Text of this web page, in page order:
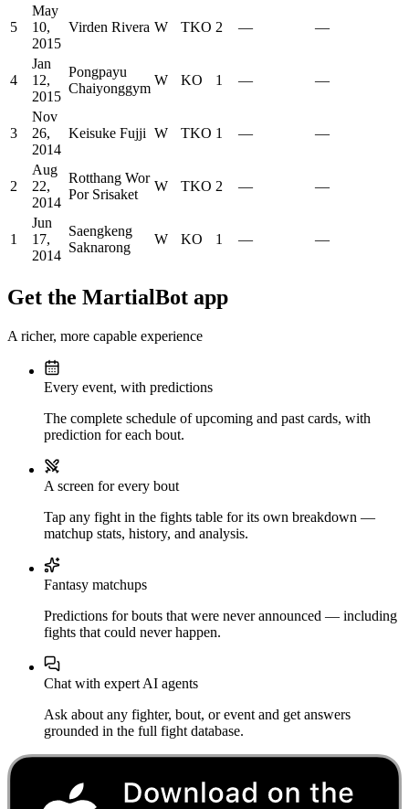
5
May
10,
2015
Virden Rivera W TKO 2 — —
4
Jan
12,
2015
Pongpayu
Chaiyonggym
W KO 1 — —
3
Nov
26,
2014
Keisuke Fujji W TKO 1 — —
2
Aug
22,
2014
Rotthang Wor
Por Srisaket
W TKO 2 — —
1
Jun
17,
2014
Saengkeng
Saknarong
W KO 1 — —
Get the MartialBot app
A richer, more capable experience
Every event, with predictions
The complete schedule of upcoming and past cards, with
prediction for each bout.
A screen for every bout
Tap any fight in the fights table for its own breakdown —
matchup stats, history, and analysis.
Fantasy matchups
Predictions for bouts that were never announced — including
fights that could never happen.
Chat with expert AI agents
Ask about any fighter, bout, or event and get answers
grounded in the full fight database.